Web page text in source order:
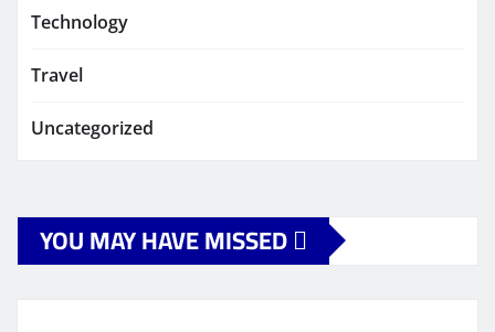
Technology
Travel
Uncategorized
YOU MAY HAVE MISSED